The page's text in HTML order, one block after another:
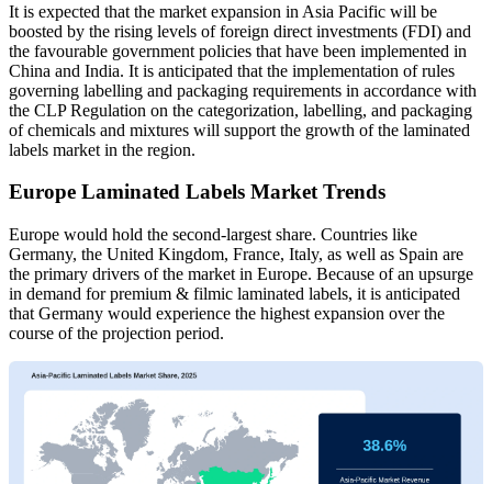
It is expected that the market expansion in Asia Pacific will be
boosted by the rising levels of foreign direct investments (FDI) and
the favourable government policies that have been implemented in
China and India. It is anticipated that the implementation of rules
governing labelling and packaging requirements in accordance with
the CLP Regulation on the categorization, labelling, and packaging
of chemicals and mixtures will support the growth of the laminated
labels market in the region.
Europe Laminated Labels Market Trends
Europe would hold the second-largest share. Countries like
Germany, the United Kingdom, France, Italy, as well as Spain are
the primary drivers of the market in Europe. Because of an upsurge
in demand for premium & filmic laminated labels, it is anticipated
that Germany would experience the highest expansion over the
course of the projection period.